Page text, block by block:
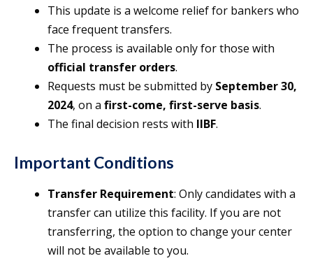
This update is a welcome relief for bankers who
face frequent transfers.
The process is available only for those with
official transfer orders.
Requests must be submitted by September 30,
2024, on a first-come, first-serve basis.
The final decision rests with IIBF.
Important Conditions
Transfer Requirement: Only candidates with a
transfer can utilize this facility. If you are not
transferring, the option to change your center
will not be available to you.